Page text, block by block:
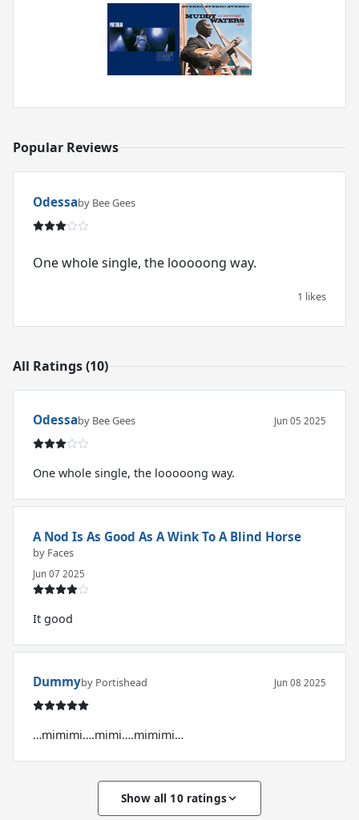
Popular Reviews
Odessaby Bee Gees
One whole single, the looooong way.
1 likes
All Ratings (10)
Odessaby Bee Gees Jun 05 2025
One whole single, the looooong way.
A Nod Is As Good As A Wink To A Blind Horse
by Faces
Jun 07 2025
It good
Dummyby Portishead Jun 08 2025
…mimimi….mimi….mimimi…
Show all 10 ratings